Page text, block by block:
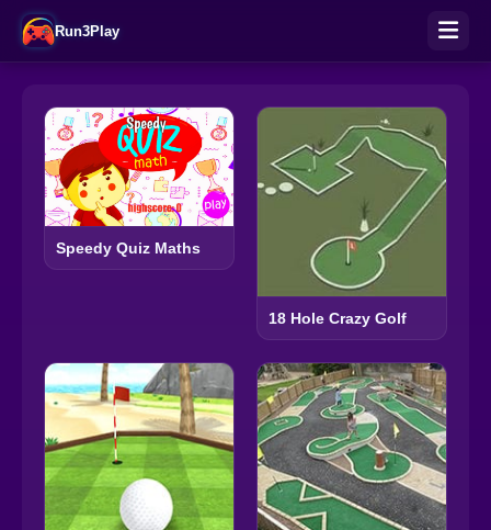
Run3Play
Speedy Quiz Maths
18 Hole Crazy Golf